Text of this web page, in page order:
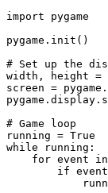
import pygame
pygame.init()
# Set up the
width, height =
screen =
# Game loop
running = True
while running:
for event
if